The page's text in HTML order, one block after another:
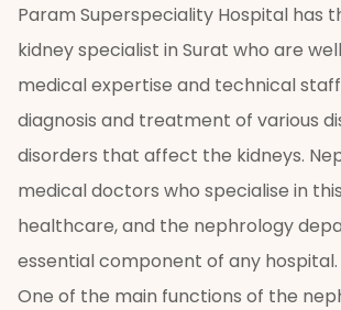
Param Superspeciality Hospital has
kidney specialist in Surat who are
medical expertise and technical
diagnosis and treatment of various
disorders that affect the kidneys.
medical doctors who specialise in
healthcare, and the nephrology
essential component of any hospital.
One of the main functions of the